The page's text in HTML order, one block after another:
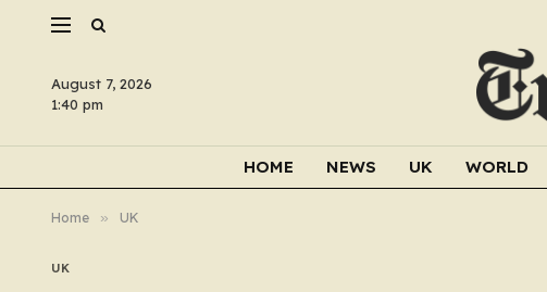
August 7, 2026
1:40 pm
HOME NEWS UK WORLD
Home » UK
UK